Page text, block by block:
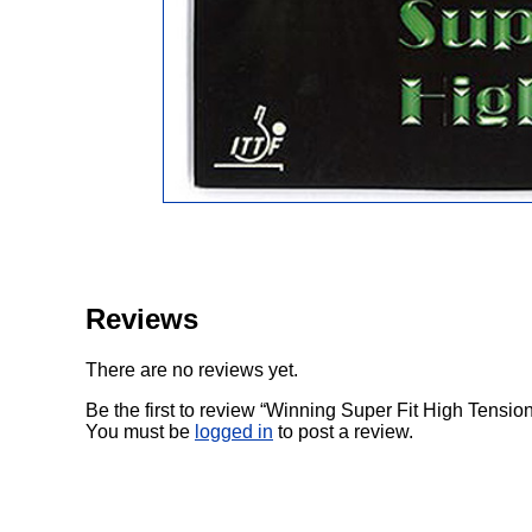
Reviews
There are no reviews yet.
Be the first to review “Winning Super Fit High
You must be logged in to post a review.